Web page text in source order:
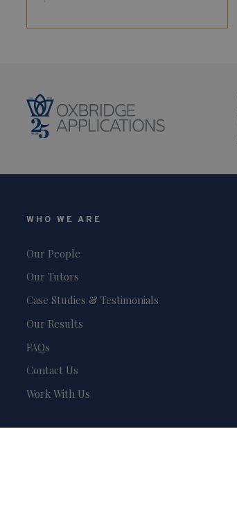
WHO WE ARE
Our People
Our Tutors
Case Studies & Testimonials
Our Results
FAQs
Contact Us
Work With Us